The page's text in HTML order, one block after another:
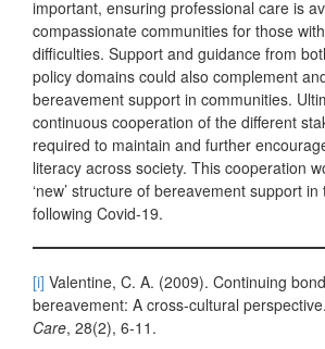
important, ensuring professional care is
compassionate communities for those
difficulties. Support and guidance from
policy domains could also complement
bereavement support in communities.
continuous cooperation of the different
required to maintain and further
literacy across society. This cooperation
‘new’ structure of bereavement support
following Covid-19.
[i] Valentine, C. A. (2009). Continuing
bereavement: A cross-cultural perspective.
Care, 28(2), 6-11.